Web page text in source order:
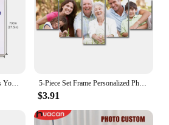
5-Piece Set Frame Personalized Photo Canvas Print Your Picture Custom Canvas Wall Art for Living Room Bedroom Home Decoration
$3.91